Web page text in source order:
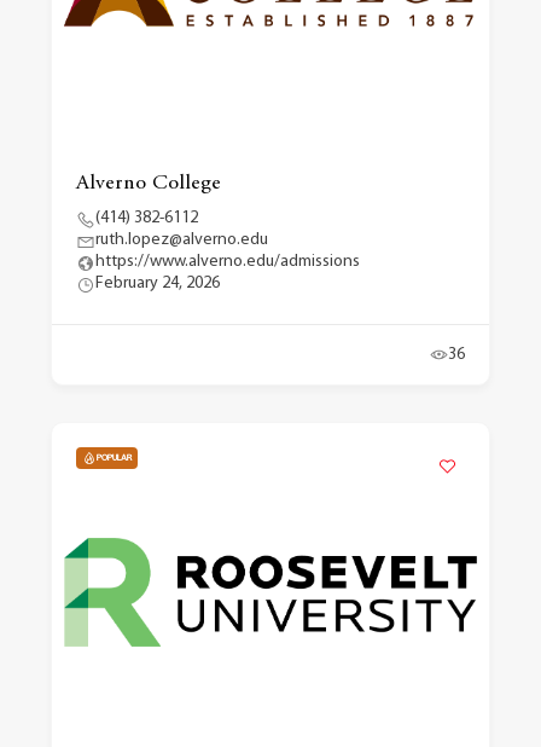
Alverno College
(414) 382-6112
ruth.lopez@alverno.edu
https://www.alverno.edu/admissions
February 24, 2026
36
POPULAR